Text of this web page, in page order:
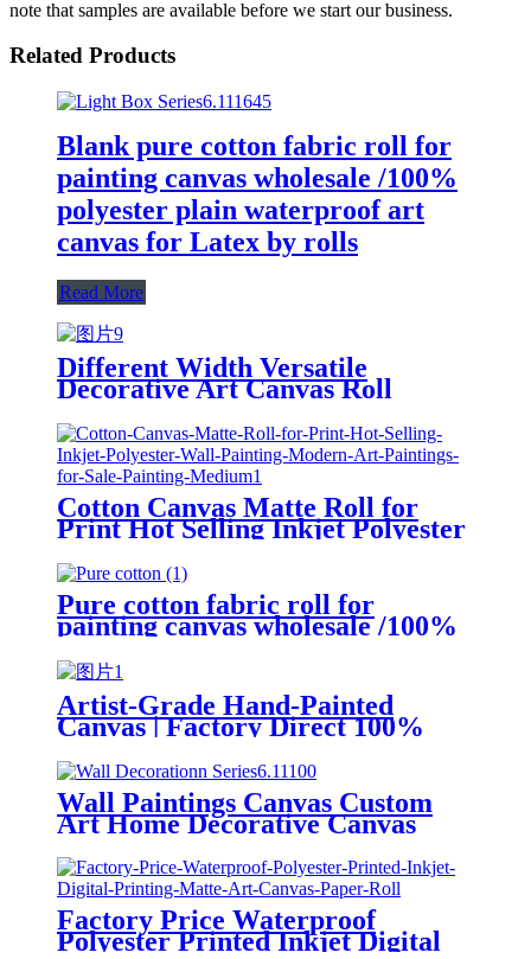
note that samples are available before we start our business.
Related Products
Blank pure cotton fabric roll for
painting canvas wholesale /100%
polyester plain waterproof art
canvas for Latex by rolls
Read More
Different Width Versatile
Decorative Art Canvas Roll
Wallpaper Murals or Painting
Cotton Canvas Matte Roll for
Print Hot Selling Inkjet Polyester
Wall Painting Modern Art
Paintings for Sale Painting
Medium
Pure cotton fabric roll for
painting canvas wholesale /100%
polyester plain waterproof art
canvas for Latex by rolls
Artist-Grade Hand-Painted
Canvas | Factory Direct 100%
Linen & Poly-Cotton Blend Rolls
for Professional Studios & Fine
Art Printing
Wall Paintings Canvas Custom
Art Home Decorative Canvas
Factory Price Waterproof
Polyester Printed Inkjet Digital